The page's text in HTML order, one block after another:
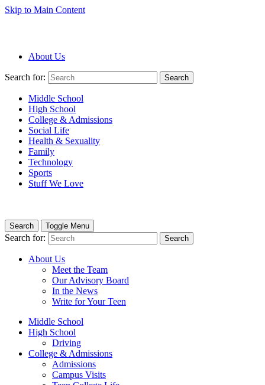
Skip to Main Content
About Us
Search for: Search
Middle School
High School
College & Admissions
Social Life
Health & Sexuality
Family
Technology
Sports
Stuff We Love
Search Toggle Menu
Search for: Search
About Us
Meet the Team
Our Advisory Board
In the News
Write for Your Teen
Middle School
High School
Driving
College & Admissions
Admissions
Campus Visits